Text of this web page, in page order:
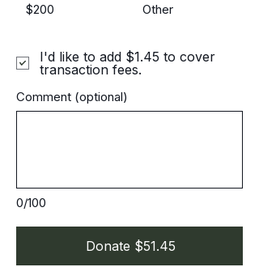
$200 Other
0/100
Comment (optional)
Donate $51.45
I'd like to add $1.45 to cover
transaction fees.